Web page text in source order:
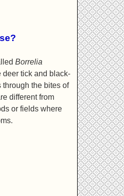
Borrelia
deer tick and black-
through the bites of
different from
or fields where